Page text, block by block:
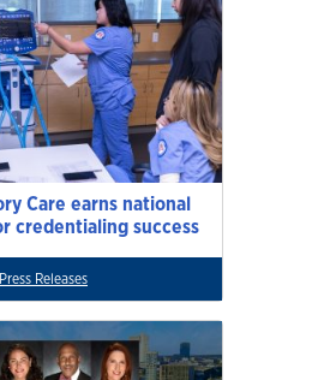
Care earns national
credentialing success
Press Releases